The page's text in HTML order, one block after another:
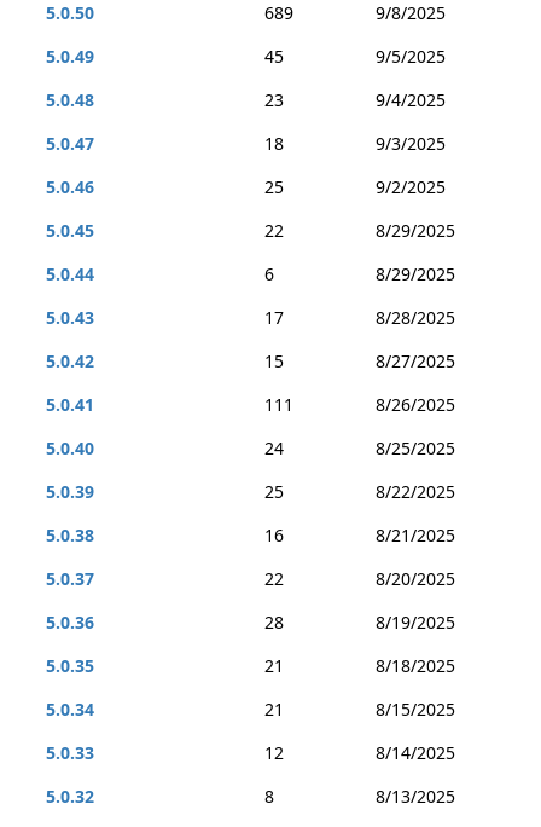
5.0.50
689
9/8/2025
5.0.49
45
9/5/2025
5.0.48
23
9/4/2025
5.0.47
18
9/3/2025
5.0.46
25
9/2/2025
5.0.45
22
8/29/2025
5.0.44
6
8/29/2025
5.0.43
17
8/28/2025
5.0.42
15
8/27/2025
5.0.41
111
8/26/2025
5.0.40
24
8/25/2025
5.0.39
25
8/22/2025
5.0.38
16
8/21/2025
5.0.37
22
8/20/2025
5.0.36
28
8/19/2025
5.0.35
21
8/18/2025
5.0.34
21
8/15/2025
5.0.33
12
8/14/2025
5.0.32
8
8/13/2025